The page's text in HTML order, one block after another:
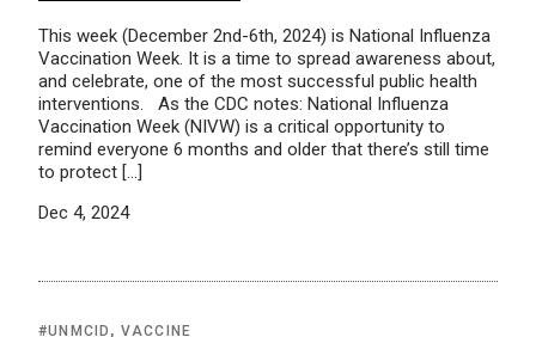
This week (December 2nd-6th, 2024) is National Influenza
Vaccination Week. It is a time to spread awareness about,
and celebrate, one of the most successful public health
interventions. As the CDC notes: National Influenza
Vaccination Week (NIVW) is a critical opportunity to
remind everyone 6 months and older that there’s still time
to protect […]
Dec 4, 2024
#UNMCID , VACCINE